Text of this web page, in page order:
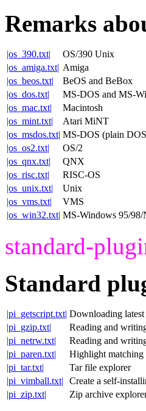
Remarks
|os_390.txt|
OS/390 Unix
|os_amiga.txt| Amiga
|os_beos.txt|
BeOS and BeBox
|os_dos.txt|
MS-DOS and MS-
|os_mac.txt|
Macintosh
|os_mint.txt|
Atari MiNT
|os_msdos.txt| MS-DOS (plain
|os_os2.txt|
OS/2
|os_qnx.txt|
QNX
|os_risc.txt|
RISC-OS
|os_unix.txt|
Unix
|os_vms.txt|
VMS
|os_win32.txt| MS-Windows 95/98/
standard-
Standard
|pi_getscript.txt| Downloading
|pi_gzip.txt|
Reading and
|pi_netrw.txt|
Reading and
|pi_paren.txt|
Highlight matching
|pi_tar.txt|
Tar file explorer
|pi_vimball.txt|
Create a self-
|pi_zip.txt|
Zip archive